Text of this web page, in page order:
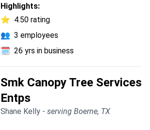
Highlights:
⭐ 4.50 rating
👥 3 employees
🗓️ 26 yrs in business
Smk Canopy Tree Services
Entps
Shane Kelly - serving Boerne, TX